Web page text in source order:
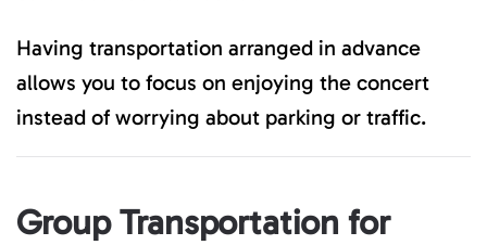
Having transportation arranged in advance
allows you to focus on enjoying the concert
instead of worrying about parking or traffic.
Group Transportation for